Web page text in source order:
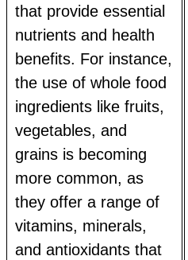
that provide essential
nutrients and health
benefits. For instance,
the use of whole food
ingredients like fruits,
vegetables, and
grains is becoming
more common, as
they offer a range of
vitamins, minerals,
and antioxidants that